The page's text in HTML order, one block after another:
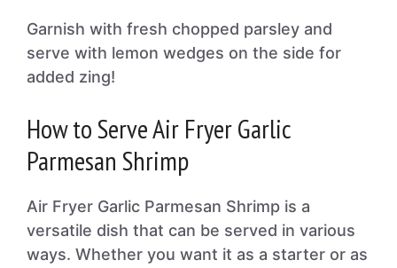
Garnish with fresh chopped parsley and
serve with lemon wedges on the side for
added zing!
How to Serve Air Fryer Garlic
Parmesan Shrimp
Air Fryer Garlic Parmesan Shrimp is a
versatile dish that can be served in various
ways. Whether you want it as a starter or as